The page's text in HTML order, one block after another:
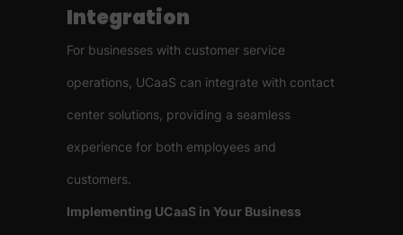
Integration
For businesses with customer service
operations, UCaaS can integrate with contact
center solutions, providing a seamless
experience for both employees and
customers.
Implementing UCaaS in Your Business